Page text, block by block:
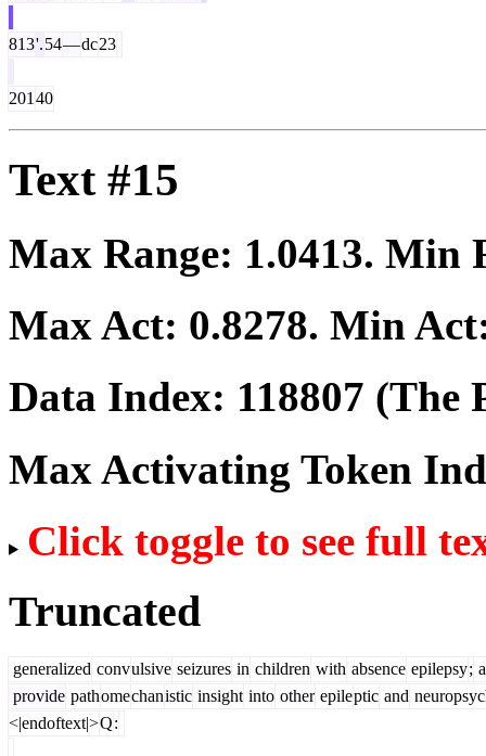
813'.54—dc23
201 40
Text #15
Max Range: 1.0413. Min
Max Act: 0.8278. Min
Data Index: 118807 (The
Max Activating Token
Click toggle to see full
Truncated
generalized convulsive seizures in children with absence epilepsy;
provide pathomechanistic insight into other epileptic and
<|endoftext|>Q: